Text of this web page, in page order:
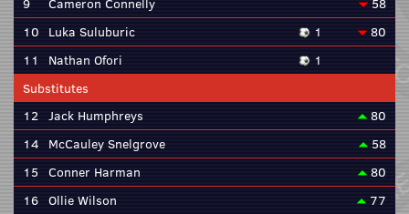
9
Cameron Connelly
58
10 Luka Suluburic 1
80
11
Nathan Ofori
1
Substitutes
12 Jack Humphreys
80
14 McCauley Snelgrove
58
15 Conner Harman
80
16 Ollie Wilson
77